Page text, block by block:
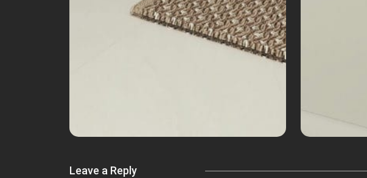
Leave a Reply